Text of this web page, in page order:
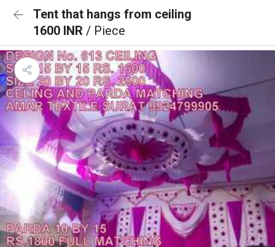
Tent that hangs from ceiling
1600 INR / Piece